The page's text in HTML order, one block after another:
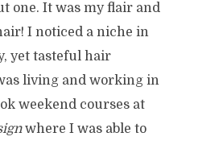
one. It was my flair and
I noticed a niche in
yet tasteful hair
living and working in
weekend courses at
where I was able to